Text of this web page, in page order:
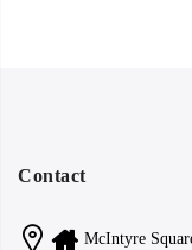
Contact
McIntyre